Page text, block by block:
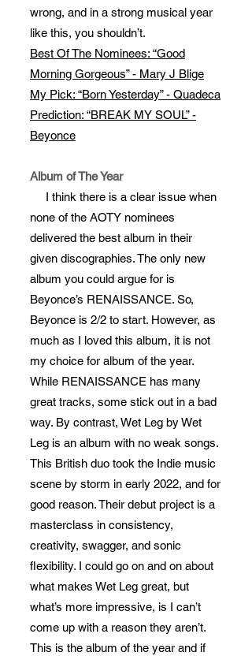
wrong, and in a strong musical year
like this, you shouldn’t.
Best Of The Nominees: “Good
Morning Gorgeous” - Mary J Blige
My Pick: “Born Yesterday” - Quadeca
Prediction: “BREAK MY SOUL” -
Beyonce
Album of The Year
I think there is a clear issue when
none of the AOTY nominees
delivered the best album in their
given discographies. The only new
album you could argue for is
Beyonce’s RENAISSANCE. So,
Beyonce is 2/2 to start. However, as
much as I loved this album, it is not
my choice for album of the year.
While RENAISSANCE has many
great tracks, some stick out in a bad
way. By contrast, Wet Leg by Wet
Leg is an album with no weak songs.
This British duo took the Indie music
scene by storm in early 2022, and for
good reason. Their debut project is a
masterclass in consistency,
creativity, swagger, and sonic
flexibility. I could go on and on about
what makes Wet Leg great, but
what’s more impressive, is I can’t
come up with a reason they aren’t.
This is the album of the year and if